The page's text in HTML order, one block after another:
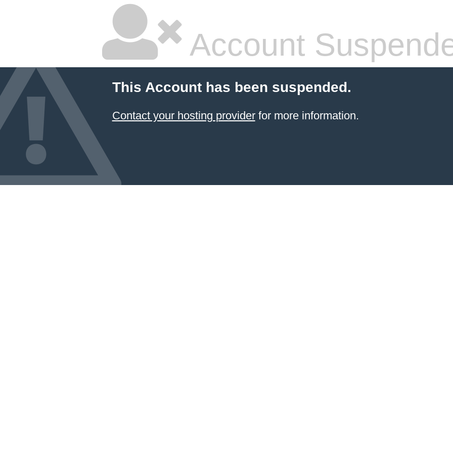
Account
This Account has been suspended.
Contact your hosting providerfor more information.